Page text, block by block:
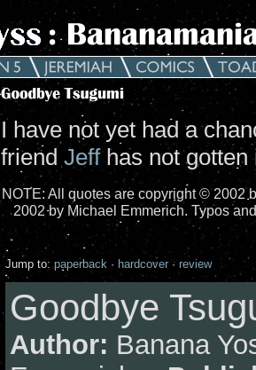
I have not yet had a
friend Jeffhas not gotten
NOTE: All quotes are copyright © 2002
2002 by Michael Emmerich. Typos
Jump to: paperback · hardcover · review
Goodbye
Author: Banana